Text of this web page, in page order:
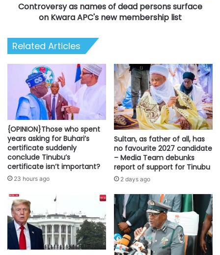
APC's
list
Controversy as names of dead persons surface
on Kwara APC's new membership list
Related Articles
{OPINION}Those who spent
years asking for Buhari’s
certificate suddenly
conclude Tinubu’s
certificate isn’t important?
23 hours ago
Sultan, as father of all, has
no favourite 2027 candidate
– Media Team debunks
report of support for Tinubu
2 days ago